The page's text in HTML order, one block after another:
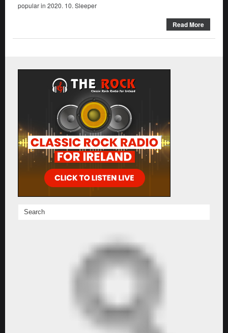
popular in 2020. 10. Sleeper
Read More